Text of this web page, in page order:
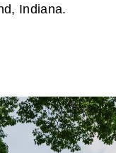
Indiana.